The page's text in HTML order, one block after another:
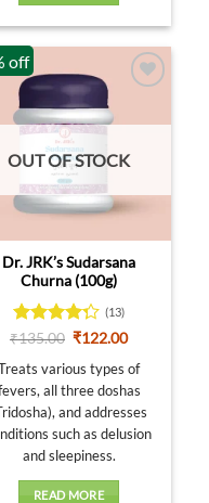
off
OUT OF STOCK
Dr. JRK’s Sudarsana
Churna (100g)
Rated
of 5
(13)
₹135.00 Original
was:
₹135.00.
₹122.00Current
is:
₹122.00.
various types of
all three doshas
and addresses
such as delusion
and sleepiness.
READ MORE